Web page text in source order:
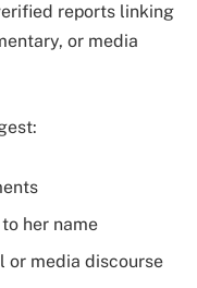
reports linking
or media
her name
or media discourse